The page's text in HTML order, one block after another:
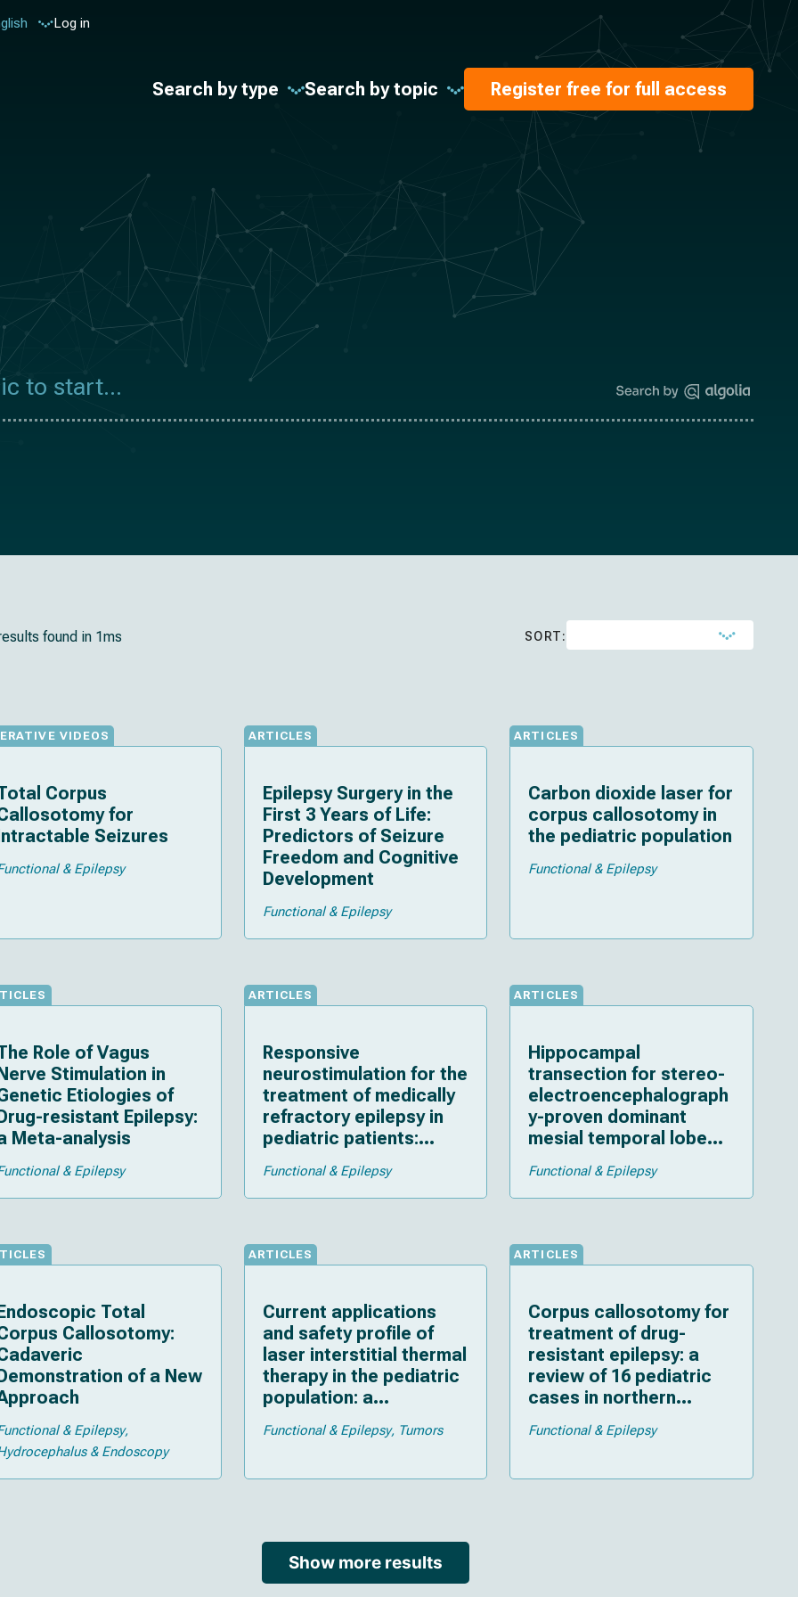
Log in
Search by type Search by topic Register free for full access
SORT:
found in 1ms
VIDEOS
Corpus
for
Intractable Seizures
& Epilepsy
ARTICLES
Epilepsy Surgery in the
First 3 Years of Life:
Predictors of Seizure
Freedom and Cognitive
Development
Functional & Epilepsy
ARTICLES
Carbon dioxide laser for
corpus callosotomy in
the pediatric population
Functional & Epilepsy
Role of Vagus
Stimulation in
Etiologies of
resistant Epilepsy:
Meta-analysis
& Epilepsy
ARTICLES
Responsive
neurostimulation for the
treatment of medically
refractory epilepsy in
pediatric patients:
strategies, outcomes,
and technical
considerations
Functional & Epilepsy
ARTICLES
Hippocampal
transection for stereo-
electroencephalograph
y-proven dominant
mesial temporal lobe
epilepsy in a child: a
detailed case report
and critical review
Functional & Epilepsy
Total
Callosotomy:
of a New
& Epilepsy
& Endoscopy
ARTICLES
Current applications
and safety profile of
laser interstitial thermal
therapy in the pediatric
population: a
systematic review of
the literature
Functional & Epilepsy Tumors
ARTICLES
Corpus callosotomy for
treatment of drug-
resistant epilepsy: a
review of 16 pediatric
cases in northern
Vietnam
Functional & Epilepsy
Show more results